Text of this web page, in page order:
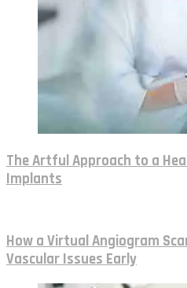
The Artful Approach to a
Implants
How a Virtual Angiogram
Vascular Issues Early